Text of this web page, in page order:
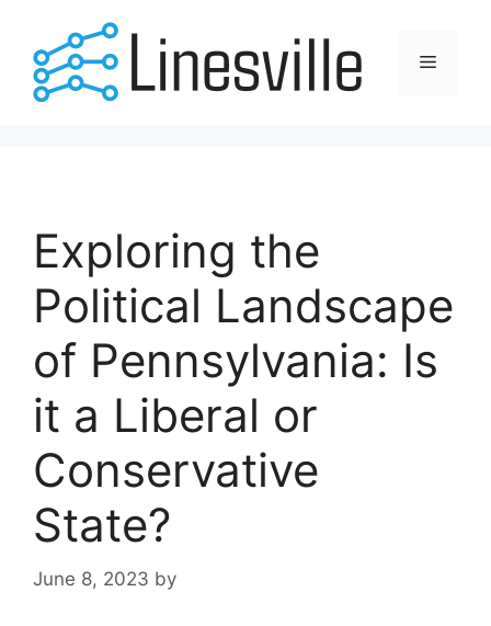
content
Menu
Exploring the
Political Landscape
of Pennsylvania: Is
it a Liberal or
Conservative
State?
June 8, 2023 by